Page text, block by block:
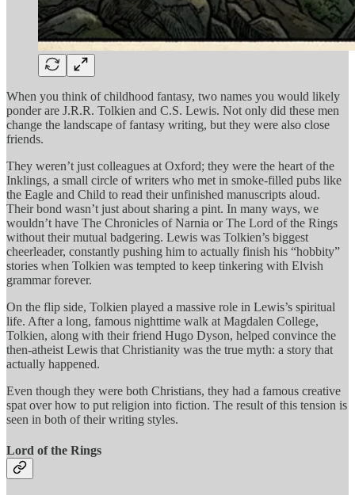
When you think of childhood fantasy, two names you would likely
ponder are J.R.R. Tolkien and C.S. Lewis. Not only did these men
change the landscape of fantasy writing, but they were also close
friends.
They weren’t just colleagues at Oxford; they were the heart of the
Inklings, a small circle of writers who met in smoke-filled pubs like
the Eagle and Child to read their unfinished manuscripts aloud.
Their bond wasn’t just about sharing a pint. In many ways, we
wouldn’t have The Chronicles of Narnia or The Lord of the Rings
without their mutual badgering. Lewis was Tolkien’s biggest
cheerleader, constantly pushing him to actually finish his “hobbity”
stories when Tolkien was tempted to keep tinkering with Elvish
grammar forever.
On the flip side, Tolkien played a massive role in Lewis’s spiritual
life. After a long, famous nighttime walk at Magdalen College,
Tolkien, along with their friend Hugo Dyson, helped convince the
then-atheist Lewis that Christianity was the true myth: a story that
actually happened.
Even though they were both Christians, they had a famous creative
spat over how to put religion into fiction. The result of this tension is
seen in both of their writing styles.
Lord of the Rings